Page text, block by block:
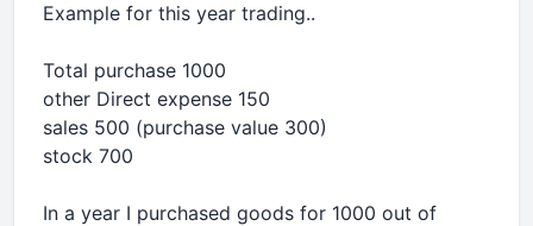
Example for this year trading..
Total purchase 1000
other Direct expense 150
sales 500 (purchase value 300)
stock 700
In a year I purchased goods for 1000 out of